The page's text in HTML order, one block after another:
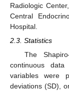
Radiologic
Central
Hospital.
2.3. Statistics
The
continuous
variables were
deviations (SD),